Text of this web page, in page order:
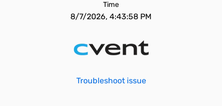
Time
8/7/2026, 4:43:58 PM
Troubleshoot issue